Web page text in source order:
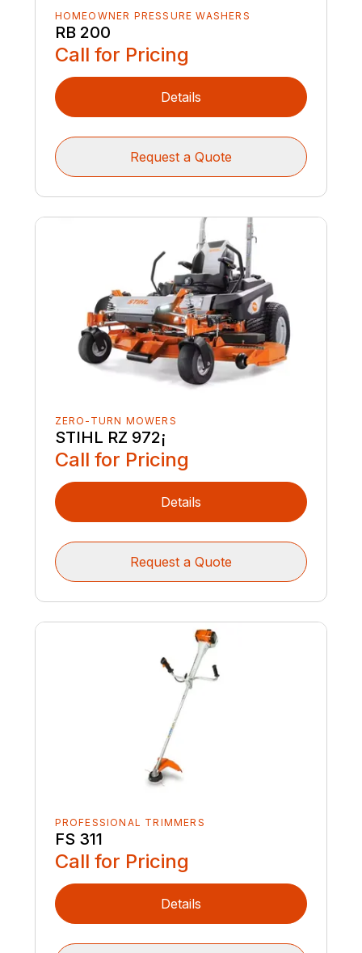
HOMEOWNER PRESSURE WASHERS
RB 200
Call for Pricing
Details
Request a Quote
ZERO-TURN MOWERS
STIHL RZ 972¡
Call for Pricing
Details
Request a Quote
PROFESSIONAL TRIMMERS
FS 311
Call for Pricing
Details